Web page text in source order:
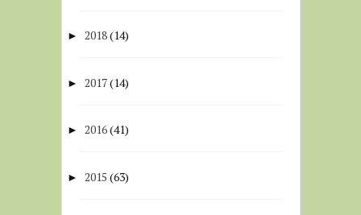
► 2018(14)
► 2017(14)
► 2016(41)
► 2015 (63)